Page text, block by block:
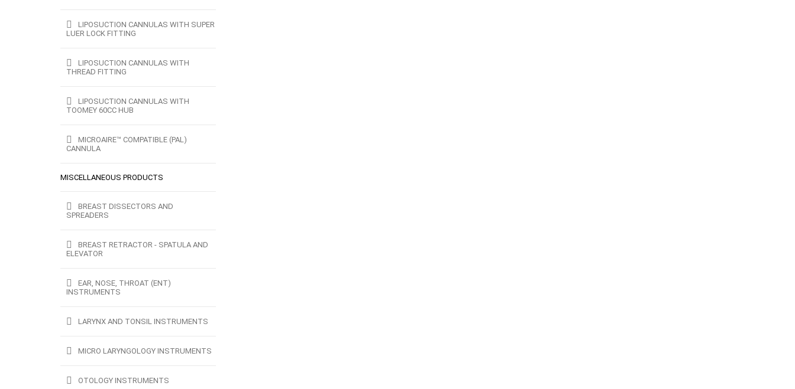
LIPOSUCTION CANNULAS WITH SUPER
LUER LOCK FITTING
LIPOSUCTION CANNULAS WITH
THREAD FITTING
LIPOSUCTION CANNULAS WITH
TOOMEY 60CC HUB
MICROAIRE™ COMPATIBLE (PAL)
CANNULA
MISCELLANEOUS PRODUCTS
BREAST DISSECTORS AND
SPREADERS
BREAST RETRACTOR - SPATULA AND
ELEVATOR
EAR, NOSE, THROAT (ENT)
INSTRUMENTS
LARYNX AND TONSIL INSTRUMENTS
MICRO LARYNGOLOGY INSTRUMENTS
OTOLOGY INSTRUMENTS